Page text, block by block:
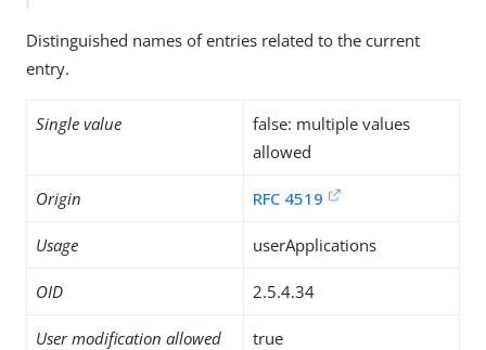
Distinguished names of entries related to the current
entry.
Single value
false: multiple values
allowed
Origin RFC 4519
Usage userApplications
OID 2.5.4.34
User modification allowed true